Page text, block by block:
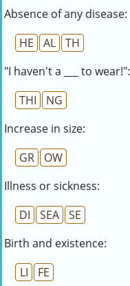
Absence of any disease:
HE
AL
TH
"I haven't a ___ to wear!":
THI
NG
Increase in size:
GR
OW
Illness or sickness:
DI
SEA
SE
Birth and existence:
LI
FE